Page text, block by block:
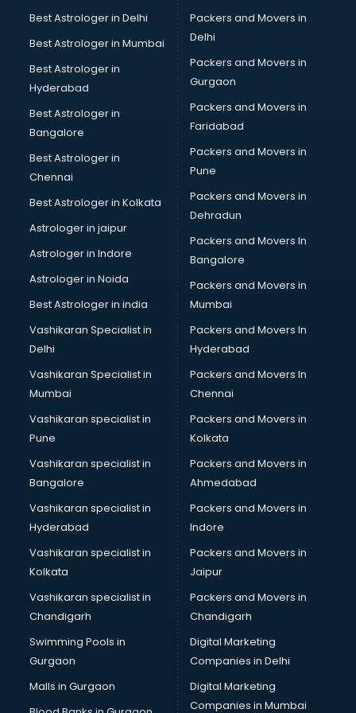
Hdpe pipe manufacturers in vijayawada
Helmet manufacturers in vijayawada
Jewellery manufacturers in vijayawada
Jute Bags manufacturers in vijayawada
Kidswear manufacturers in vijayawada
Kitchen Sink manufacturers in vijayawada
Label manufacturers in vijayawada
Ladies Footwear manufacturers in vijayawada
Ladies Garment manufacturers in vijayawada
Ladies Sandal manufacturers in vijayawada
Leather Bag manufacturers in vijayawada
Led manufacturers in vijayawada
Led Light manufacturers in vijayawada
Led sign Board manufacturers in vijayawada
Led Tv manufacturers in vijayawada
Leggings manufacturers in vijayawada
Lift manufacturers in vijayawada
Lubricant oil manufacturers in vijayawada
Masala manufacturers in vijayawada
Mattress manufacturers in vijayawada
Medical Clothes manufacturers in vijayawada
Medical equipment manufacturers in vijayawada
Medical Equipment manufacturers in vijayawada
Mobile accessories manufacturers in vijayawada
Modular kitchen manufacturers in vijayawada
Namkeen manufacturers in vijayawada
Nightsuit manufacturers in vijayawada
Notebook manufacturers in vijayawada
Office chair manufacturers in vijayawada
Office Furniture manufacturers in vijayawada
Paint manufacturers in vijayawada
Paper Bag manufacturers in vijayawada
Pen manufacturers in vijayawada
Perfume manufacturers in vijayawada
Pet bottle manufacturers in vijayawada
Plastic manufacturers in vijayawada
Plywood manufacturers in vijayawada
Best Astrologer in Delhi
Best Astrologer in Mumbai
Best Astrologer in
Hyderabad
Best Astrologer in
Bangalore
Best Astrologer in
Chennai
Best Astrologer in Kolkata
Astrologer in jaipur
Astrologer in Indore
Astrologer in Noida
Best Astrologer in india
Vashikaran Specialist in
Delhi
Vashikaran Specialist in
Mumbai
Vashikaran specialist in
Pune
Vashikaran specialist in
Bangalore
Vashikaran specialist in
Hyderabad
Vashikaran specialist in
Kolkata
Vashikaran specialist in
Chandigarh
Swimming Pools in
Gurgaon
Malls in Gurgaon
Packers and Movers in
Delhi
Packers and Movers in
Gurgaon
Packers and Movers in
Faridabad
Packers and Movers in
Pune
Packers and Movers in
Dehradun
Packers and Movers In
Bangalore
Packers and Movers in
Mumbai
Packers and Movers In
Hyderabad
Packers and Movers In
Chennai
Packers and Movers in
Kolkata
Packers and Movers in
Ahmedabad
Packers and Movers in
Indore
Packers and Movers in
Jaipur
Packers and Movers in
Chandigarh
Digital Marketing
Companies in Delhi
Digital Marketing
Companies in Mumbai